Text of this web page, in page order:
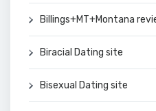
Billings+MT+Montana
Biracial Dating site
Bisexual Dating site